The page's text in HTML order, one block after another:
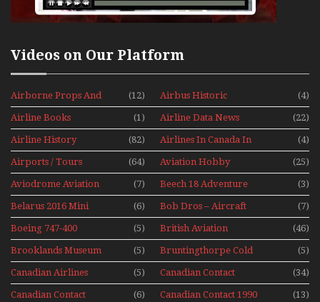
Videos on Our Platform
Airborne Props And
Jets Alive
(12) Airbus Historic (4)
Airline Books (1) Airline Data News (22)
Airline History (82)
Airlines In Canada In
The 1960s Mini Series
(4)
Airports / Tours (64) Aviation Hobby (25)
Aviodrome Aviation
Museum
(7)
Beech 18 Adventure
With Pacific Seaplanes
(3)
Belarus 2016 Mini
Series
(6)
Bob Dros – Aircraft
Display Models In
Perspex
(7)
Boeing 747-400
Upper Deck
Experience Mini
Series
(5) British Aviation (46)
Brooklands Museum
Mini Series
(5)
Bruntingthorpe Cold
War Jets – Bonus
(5)
Canadian Airlines
Historic CAIL
(5) Canadian Contact (34)
Canadian Contact
(6) Canadian Contact 1990 (13)